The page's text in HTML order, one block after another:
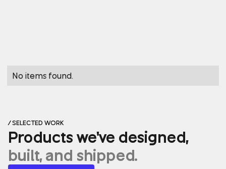
No items found.
/ SELECTED WORK
Products we've designed,
built, and shipped.